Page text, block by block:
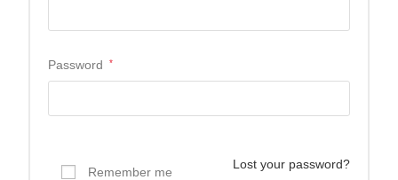
Password *
Remember me
Lost your password?